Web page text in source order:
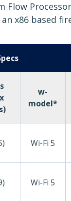
Flow
x86 based
w-
model*
Wi-Fi 5
Wi-Fi 5